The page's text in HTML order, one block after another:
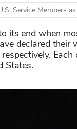
Service Members
its end when
declared their
States.